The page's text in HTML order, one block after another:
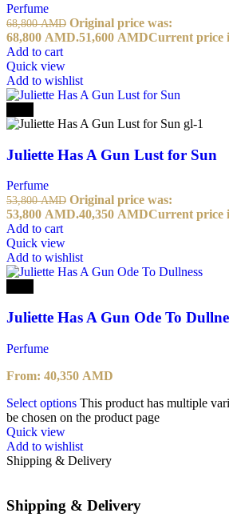
Perfume
68,800AMD Original price was:
68,800 AMD.51,600 AMDCurrent price
Add to cart
Quick view
Add to wishlist
Juliette Has A Gun Lust for Sun
Perfume
53,800AMD Original price was:
53,800 AMD.40,350 AMDCurrent price
Add to cart
Quick view
Add to wishlist
Juliette Has A Gun Ode To
Perfume
From: 40,350 AMD
Select options This product has multiple
be chosen on the product page
Quick view
Add to wishlist
Shipping & Delivery
Shipping & Delivery